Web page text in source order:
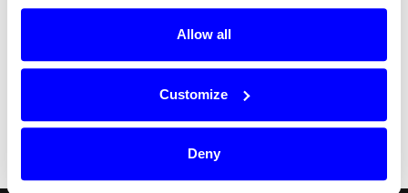
Allow all
Customize
Deny
Recurring payment